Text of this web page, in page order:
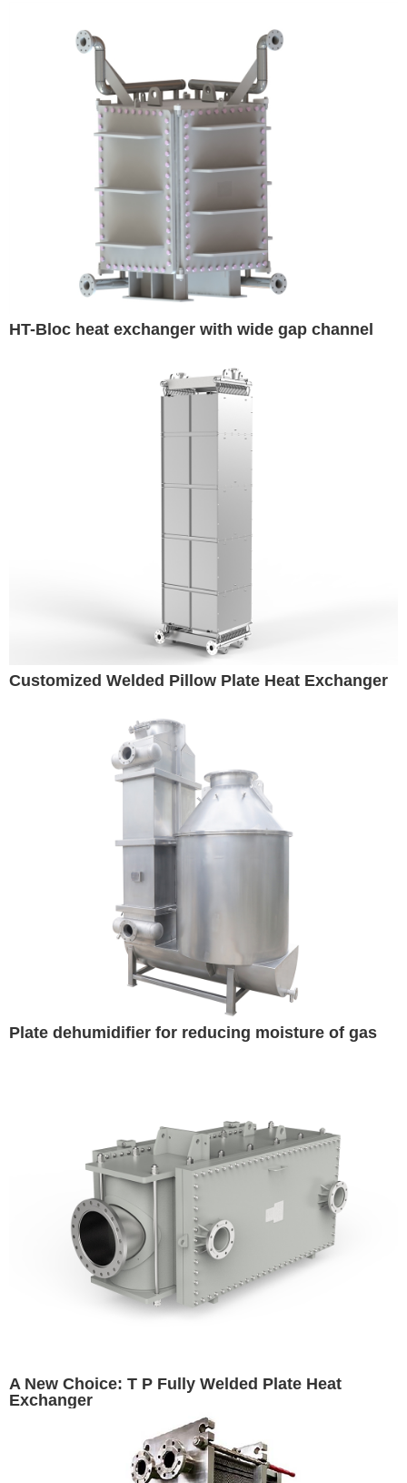
HT-Bloc heat exchanger with wide gap channel
Customized Welded Pillow Plate Heat Exchanger
Plate dehumidifier for reducing moisture of gas
A New Choice: T P Fully Welded Plate Heat
Exchanger